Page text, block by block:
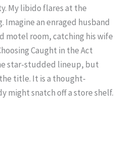
My libido flares at the
an enraged husband
motel room, catching his wife
Caught in the Act
star-studded lineup, but
title. It is a thought-
might snatch off a store shelf.